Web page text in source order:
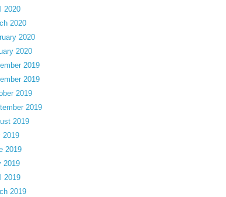
2020
2020
2020
2020
2019
2019
2019
2019
2019
2019
2019
2019
2019
2019